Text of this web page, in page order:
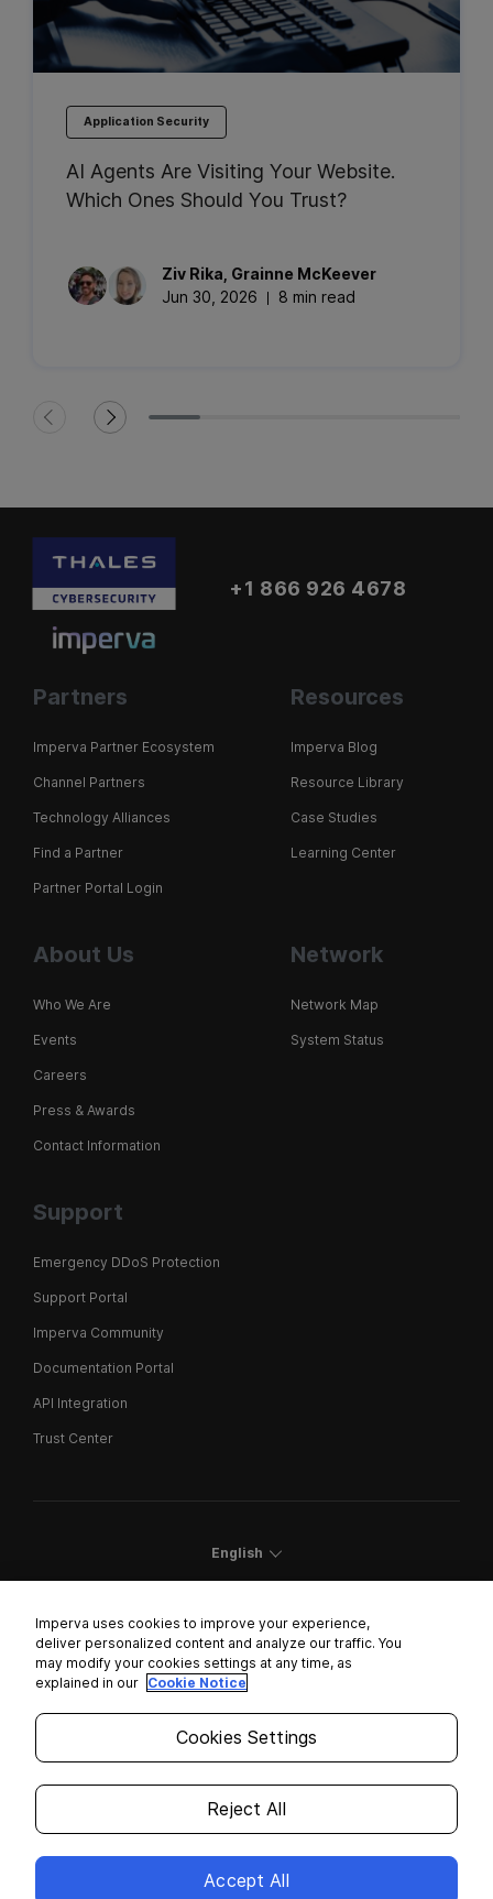
Application Security
AI Agents Are Visiting Your Website.
Which Ones Should You Trust?
Ziv Rika Grainne McKeever
Jun 30, 2026
8 min read
+1 866 926 4678
Partners
Imperva Partner Ecosystem
Channel Partners
Technology Alliances
Find a Partner
Partner Portal Login
Resources
Imperva Blog
Resource Library
Case Studies
Learning Center
About Us
Who We Are
Events
Careers
Press & Awards
Contact Information
Network
Network Map
System Status
Support
Emergency DDoS Protection
Support Portal
Imperva Community
Documentation Portal
API Integration
Trust Center
English
Cookies Settings
Trust Center
Legal
Imperva uses cookies to improve your experience,
deliver personalized content and analyze our traffic. You
may modify your cookies settings at any time, as
explained in our Cookie Notice
Cookies Settings
Reject All
Accept All